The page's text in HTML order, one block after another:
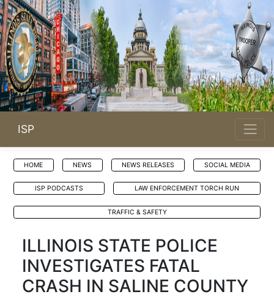
ISP
HOME NEWS NEWS RELEASES SOCIAL MEDIA
ISP PODCASTS LAW ENFORCEMENT TORCH RUN
TRAFFIC & SAFETY
ILLINOIS STATE POLICE
INVESTIGATES FATAL
CRASH IN SALINE COUNTY